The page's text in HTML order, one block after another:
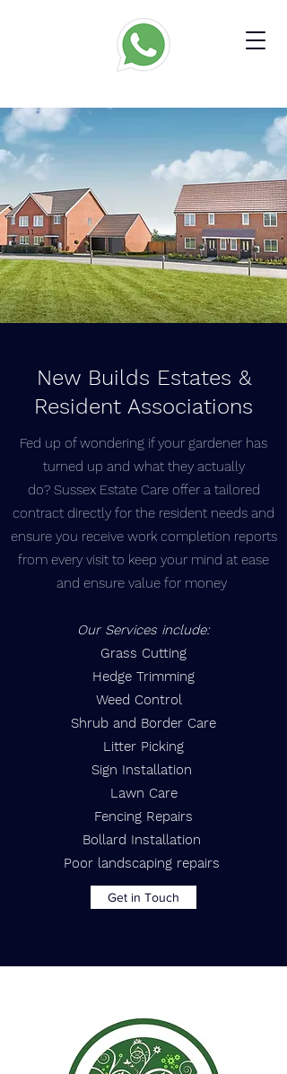
New Builds Estates &
Resident Associations
Fed up of wondering if your gardener has
turned up and what they actually
do? Sussex Estate Care offer a tailored
contract directly for the resident needs and
ensure you receive work completion reports
from every visit to keep your mind at ease
and ensure value for money
Our Services include:
Grass Cutting
Hedge Trimming
Weed Control
Shrub and Border Care
Litter Picking
Sign Installation
Lawn Care
Fencing Repairs
Bollard Installation
Poor landscaping repairs
Get in Touch